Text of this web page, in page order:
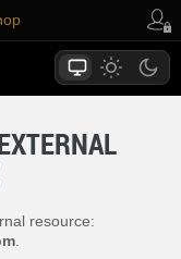
resource:
.